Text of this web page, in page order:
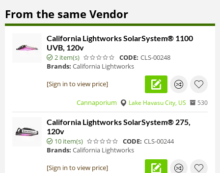
From the same Vendor
California Lightworks SolarSystem® 1100
UVB, 120v
2 item(s) CODE: CLS-00248
Brands: California Lightworks
[Sign in to view price]
Cannaporium Lake Havasu City, US 530
California Lightworks SolarSystem® 275,
120v
10 item(s) CODE: CLS-00244
Brands: California Lightworks
[Sign in to view price]